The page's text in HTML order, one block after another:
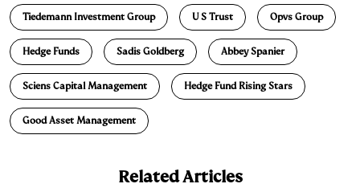
n
k
Tiedemann Investment Group U S Trust Opvs Group
Hedge Funds Sadis Goldberg Abbey Spanier
Sciens Capital Management Hedge Fund Rising Stars
Good Asset Management
Related Articles